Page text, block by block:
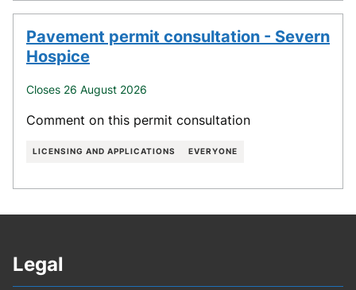
Pavement permit consultation - Severn
Hospice
Closes 26 August 2026
Comment on this permit consultation
LICENSING AND APPLICATIONS EVERYONE
Legal